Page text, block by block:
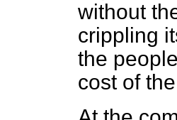
without
crippling
the
cost of